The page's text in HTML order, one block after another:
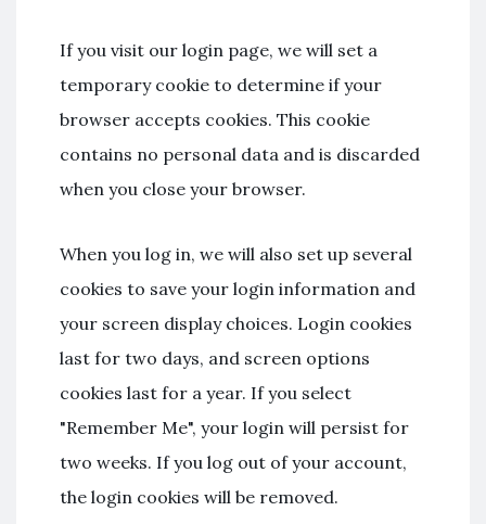
If you visit our login page, we will set a
temporary cookie to determine if your
browser accepts cookies. This cookie
contains no personal data and is discarded
when you close your browser.
When you log in, we will also set up several
cookies to save your login information and
your screen display choices. Login cookies
last for two days, and screen options
cookies last for a year. If you select
"Remember Me", your login will persist for
two weeks. If you log out of your account,
the login cookies will be removed.